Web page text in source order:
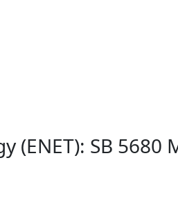
(ENET): SB 5680